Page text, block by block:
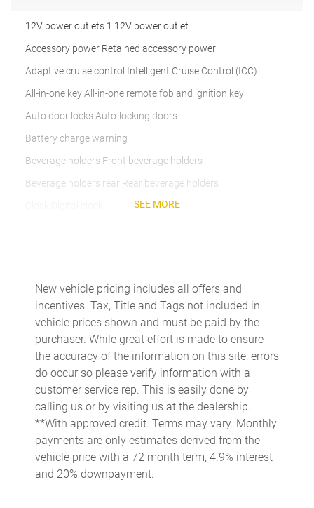
12V power outlets 1 12V power outlet
Accessory power Retained accessory power
Adaptive cruise control Intelligent Cruise Control (ICC)
All-in-one key All-in-one remote fob and ignition key
Auto door locks Auto-locking doors
Battery charge warning
Beverage holders Front beverage holders
Beverage holders rear Rear beverage holders
Door ajar warning
Door bins front Driver and passenger door bins
Door bins rear Rear door bins
Door locks Power door locks with 2 stage unlocking
Door mirrors Power door mirrors
Driver foot rest
Driver information center
Easy lift tailgate
Easy lower tailgate
SEE MORE
New vehicle pricing includes all offers and
incentives. Tax, Title and Tags not included in
vehicle prices shown and must be paid by the
purchaser. While great effort is made to ensure
the accuracy of the information on this site, errors
do occur so please verify information with a
customer service rep. This is easily done by
calling us or by visiting us at the dealership.
**With approved credit. Terms may vary. Monthly
payments are only estimates derived from the
vehicle price with a 72 month term, 4.9% interest
and 20% downpayment.